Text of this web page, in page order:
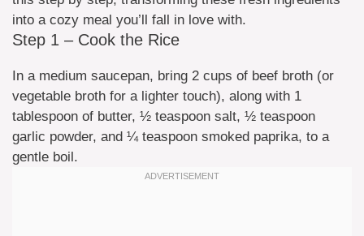
into a cozy meal you’ll fall in love with.
Step 1 – Cook the Rice
In a medium saucepan, bring 2 cups of beef broth (or
vegetable broth for a lighter touch), along with 1
tablespoon of butter, ½ teaspoon salt, ½ teaspoon
garlic powder, and ¼ teaspoon smoked paprika, to a
gentle boil.